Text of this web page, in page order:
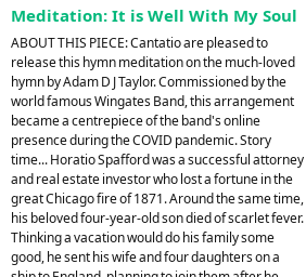
Meditation: It is Well With My Soul
ABOUT THIS PIECE: Cantatio are pleased to
release this hymn meditation on the much-loved
hymn by Adam D J Taylor. Commissioned by the
world famous Wingates Band, this arrangement
became a centrepiece of the band's online
presence during the COVID pandemic. Story
time... Horatio Spafford was a successful attorney
and real estate investor who lost a fortune in the
great Chicago fire of 1871. Around the same time,
his beloved four-year-old son died of scarlet fever.
Thinking a vacation would do his family some
good, he sent his wife and four daughters on a